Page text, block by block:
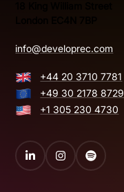
info@developrec.com
+44 20 3710 7781
+49 30 2178 8729
+1 305 230 4730
LinkedInInstagram
Spotify